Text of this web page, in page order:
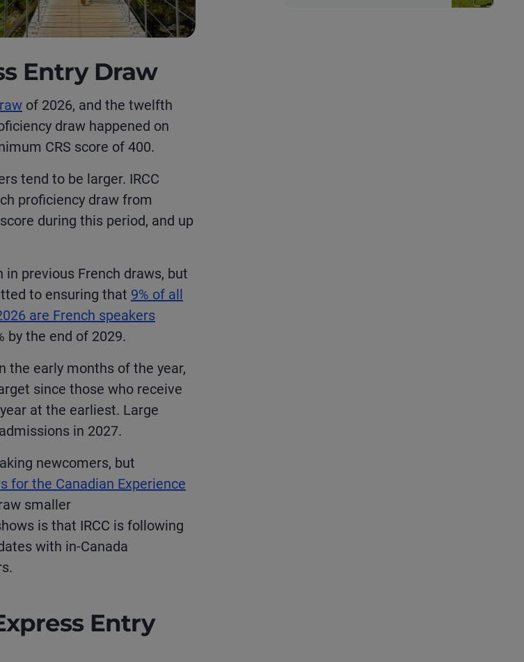
Entry Draw
of 2026, and the twelfth
draw happened on
CRS score of 400.
tend to be larger. IRCC
proficiency draw from
during this period, and up
in previous French draws, but
to ensuring that 9% of all
are French speakers
by the end of 2029.
the early months of the year,
since those who receive
at the earliest. Large
in 2027.
newcomers, but
for the Canadian Experience
smaller
is that IRCC is following
with in-Canada
Entry